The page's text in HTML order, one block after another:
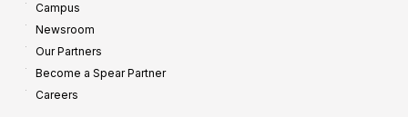
Campus
Newsroom
Our Partners
Become a Spear Partner
Careers